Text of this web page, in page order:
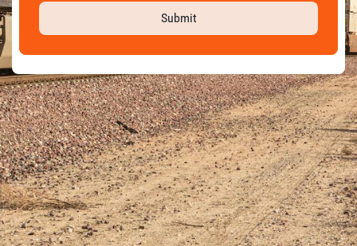
Submit